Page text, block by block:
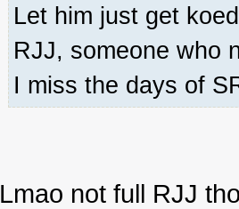
Let him just get
RJJ, someone who
I miss the days of
Lmao not full RJJ